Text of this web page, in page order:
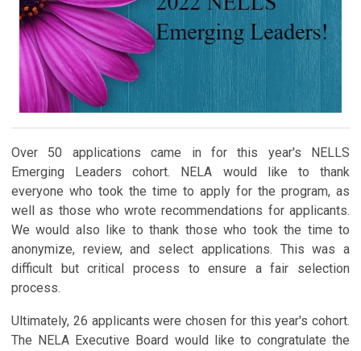
Over 50 applications came in for this year's NELLS
Emerging Leaders cohort. NELA would like to thank
everyone who took the time to apply for the program, as
well as those who wrote recommendations for applicants.
We would also like to thank those who took the time to
anonymize, review, and select applications. This was a
difficult but critical process to ensure a fair selection
process.
Ultimately, 26 applicants were chosen for this year's cohort.
The NELA Executive Board would like to congratulate the